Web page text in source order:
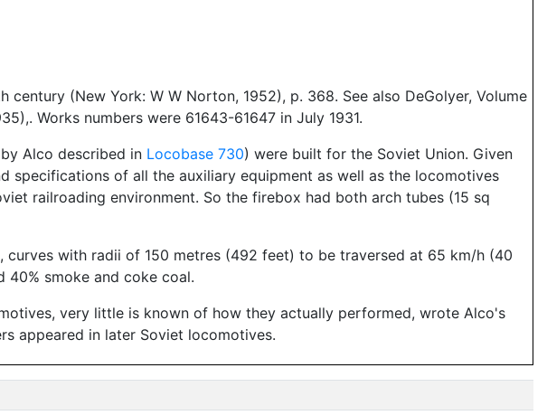
(New York: W W Norton, 1952), p. 368. See also DeGolyer, Volume
Works numbers were 61643-61647 in July 1931.
Alco described in Locobase 730) were built for the Soviet Union. Given
specifications of all the auxiliary equipment as well as the locomotives
railroading environment. So the firebox had both arch tubes (15 sq
curves with radii of 150 metres (492 feet) to be traversed at 65 km/h (40
40% smoke and coke coal.
very little is known of how they actually performed, wrote Alco's
appeared in later Soviet locomotives.